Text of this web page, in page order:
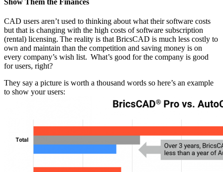
CAD users aren’t used to thinking about what their software costs
but that is changing with the high costs of software subscription
(rental) licensing. The reality is that BricsCAD is much less costly to
own and maintain than the competition and saving money is on
every company’s wish list. What’s good for the company is good
for users, right?
They say a picture is worth a thousand words so here’s an example
to show your users: